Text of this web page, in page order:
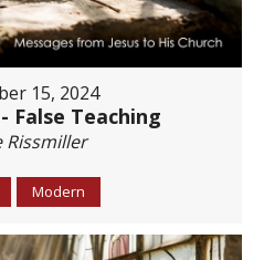
15, 2024
False Teaching
Rissmiller
Modern